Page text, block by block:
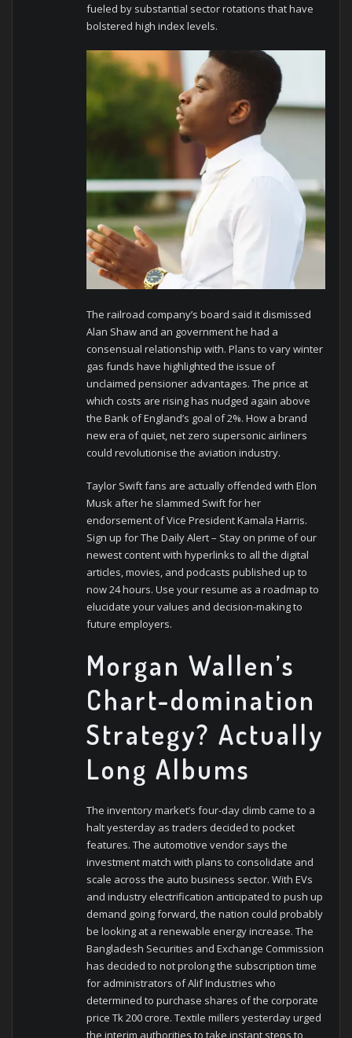
fueled by substantial sector rotations that have
bolstered high index levels.
The railroad company’s board said it dismissed
Alan Shaw and an government he had a
consensual relationship with. Plans to vary winter
gas funds have highlighted the issue of
unclaimed pensioner advantages. The price at
which costs are rising has nudged again above
the Bank of England’s goal of 2%. How a brand
new era of quiet, net zero supersonic airliners
could revolutionise the aviation industry.
Taylor Swift fans are actually offended with Elon
Musk after he slammed Swift for her
endorsement of Vice President Kamala Harris.
Sign up for The Daily Alert – Stay on prime of our
newest content with hyperlinks to all the digital
articles, movies, and podcasts published up to
now 24 hours. Use your resume as a roadmap to
elucidate your values and decision-making to
future employers.
Morgan Wallen’s
Chart-domination
Strategy? Actually
Long Albums
The inventory market’s four-day climb came to a
halt yesterday as traders decided to pocket
features. The automotive vendor says the
investment match with plans to consolidate and
scale across the auto business sector. With EVs
and industry electrification anticipated to push up
demand going forward, the nation could probably
be looking at a renewable energy increase. The
Bangladesh Securities and Exchange Commission
has decided to not prolong the subscription time
for administrators of Alif Industries who
determined to purchase shares of the corporate
price Tk 200 crore. Textile millers yesterday urged
the interim authorities to take instant steps to